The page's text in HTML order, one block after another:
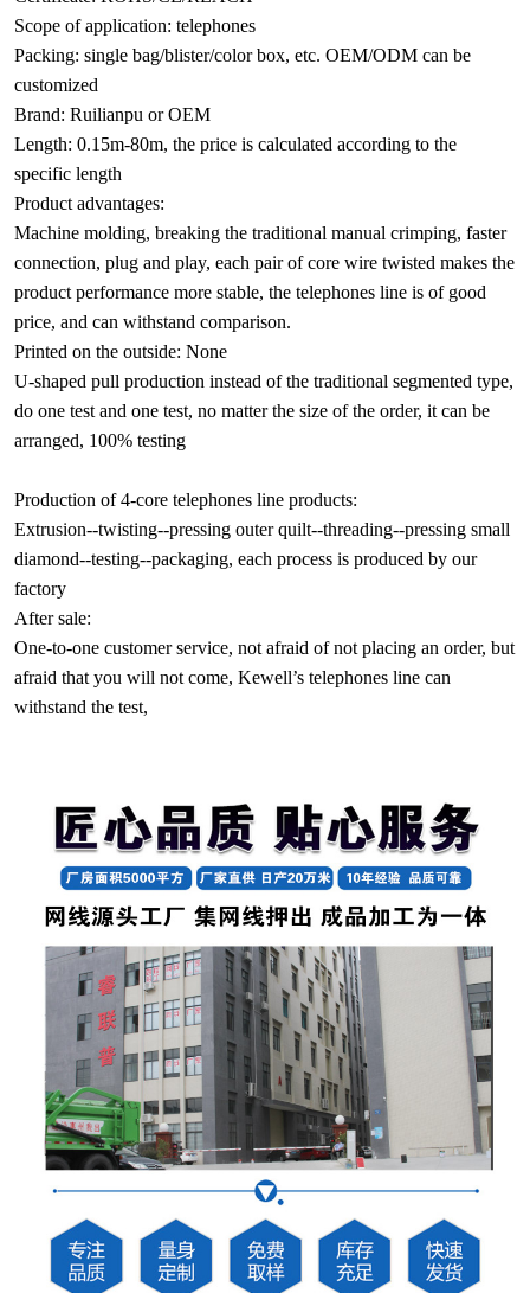
Scope of application: telephones
Packing: single bag/blister/color box, etc. OEM/ODM can be
customized
Brand: Ruilianpu or OEM
Length: 0.15m-80m, the price is calculated according to the
specific length
Product advantages:
Machine molding, breaking the traditional manual crimping, faster
connection, plug and play, each pair of core wire twisted makes the
product performance more stable, the telephones line is of good
price, and can withstand comparison.
Printed on the outside: None
U-shaped pull production instead of the traditional segmented type,
do one test and one test, no matter the size of the order, it can be
arranged, 100% testing
Production of 4-core telephones line products:
Extrusion--twisting--pressing outer quilt--threading--pressing small
diamond--testing--packaging, each process is produced by our
factory
After sale:
One-to-one customer service, not afraid of not placing an order, but
afraid that you will not come, Kewell’s telephones line can
withstand the test,